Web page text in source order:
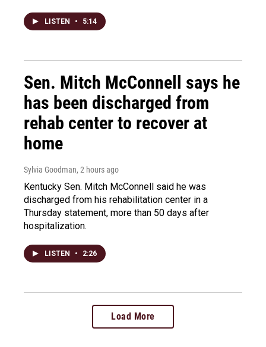
LISTEN • 5:14
Sen. Mitch McConnell says he
has been discharged from
rehab center to recover at
home
Sylvia Goodman, 2 hours ago
Kentucky Sen. Mitch McConnell said he was
discharged from his rehabilitation center in a
Thursday statement, more than 50 days after
hospitalization.
LISTEN • 2:26
Load More